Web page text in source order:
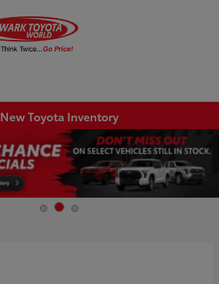
New Toyota Inventory